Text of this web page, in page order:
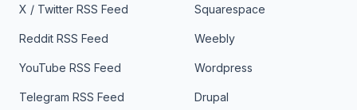
X / Twitter RSS Feed
Reddit RSS Feed
YouTube RSS Feed
Telegram RSS Feed
Squarespace
Weebly
Wordpress
Drupal